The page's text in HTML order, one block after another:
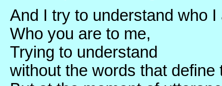
And I try to understand who I
Who you are to me,
Trying to understand
without the words that define